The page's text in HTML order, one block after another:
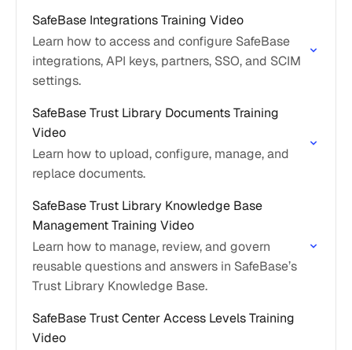
SafeBase Integrations Training Video
Learn how to access and configure SafeBase
integrations, API keys, partners, SSO, and SCIM
settings.
SafeBase Trust Library Documents Training
Video
Learn how to upload, configure, manage, and
replace documents.
SafeBase Trust Library Knowledge Base
Management Training Video
Learn how to manage, review, and govern
reusable questions and answers in SafeBase’s
Trust Library Knowledge Base.
SafeBase Trust Center Access Levels Training
Video